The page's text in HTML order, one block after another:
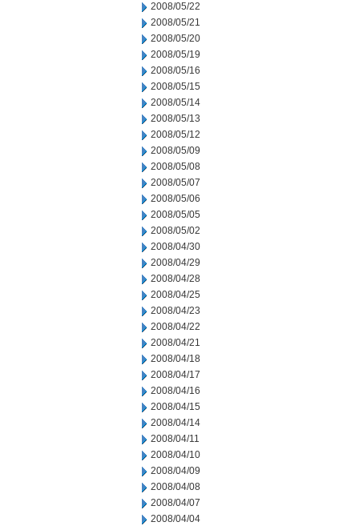
2008/05/22
2008/05/21
2008/05/20
2008/05/19
2008/05/16
2008/05/15
2008/05/14
2008/05/13
2008/05/12
2008/05/09
2008/05/08
2008/05/07
2008/05/06
2008/05/05
2008/05/02
2008/04/30
2008/04/29
2008/04/28
2008/04/25
2008/04/23
2008/04/22
2008/04/21
2008/04/18
2008/04/17
2008/04/16
2008/04/15
2008/04/14
2008/04/11
2008/04/10
2008/04/09
2008/04/08
2008/04/07
2008/04/04